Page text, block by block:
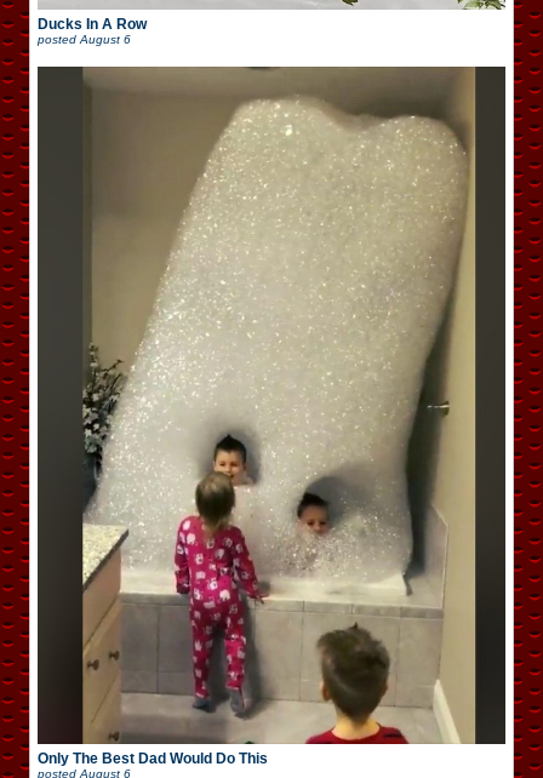
Ducks In A Row
posted August 6
Only The Best Dad Would Do This
posted August 6